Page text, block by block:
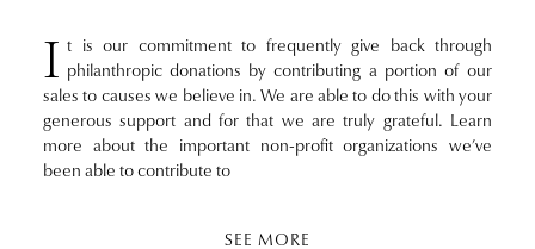
I t is our commitment to frequently give back through
philanthropic donations by contributing a portion of our
sales to causes we believe in. We are able to do this with your
generous support and for that we are truly grateful. Learn
more about the important non-profit organizations we’ve
been able to contribute to
SEE MORE